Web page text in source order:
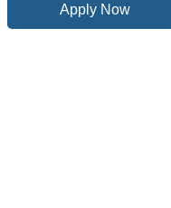
Apply Now